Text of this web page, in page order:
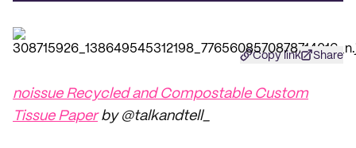
Copy link Share
noissue Recycled and Compostable Custom
Tissue Paperby @talkandtell_